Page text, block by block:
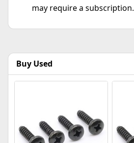
may require a subscription.
Buy Used